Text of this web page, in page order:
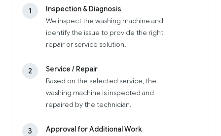
1
Inspection & Diagnosis
We inspect the washing machine and
identify the issue to provide the right
repair or service solution.
2
Service / Repair
Based on the selected service, the
washing machine is inspected and
repaired by the technician.
3
Approval for Additional Work